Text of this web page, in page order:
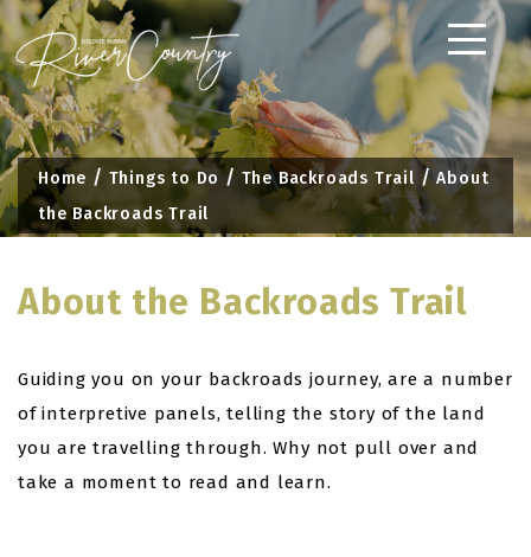
Skip
to
content
Home Things to Do The Backroads Trail
About
the Backroads Trail
About the Backroads Trail
Guiding you on your backroads journey, are a number
of interpretive panels, telling the story of the land
you are travelling through. Why not pull over and
take a moment to read and learn.